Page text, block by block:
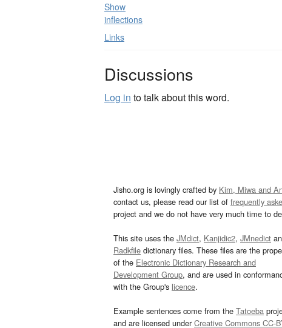
Show
inflections
Links
Discussions
Log in to talk about this word.
Jisho.org is lovingly crafted by Kim, Miwa and
contact us, please read our list of frequently
project and we do not have very much time to
This site uses the JMdict, Kanjidic2, JMnedict
Radkfile dictionary files. These files are the
of the Electronic Dictionary Research and
Development Group, and are used in
with the Group's licence.
Example sentences come from the Tatoeba
and are licensed underCreative Commons CC-